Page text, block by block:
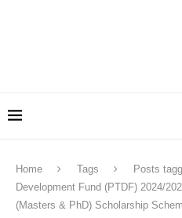
Home Tags
Posts
Development Fund (PTDF) 2024/
(Masters & PhD) Scholarship